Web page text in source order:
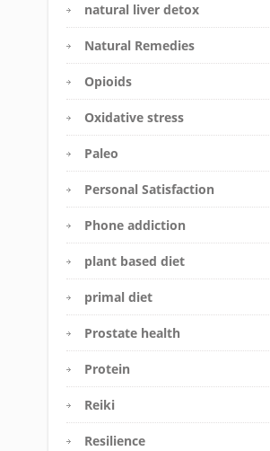
natural liver detox
Natural Remedies
Opioids
Oxidative stress
Paleo
Personal Satisfaction
Phone addiction
plant based diet
primal diet
Prostate health
Protein
Reiki
Resilience